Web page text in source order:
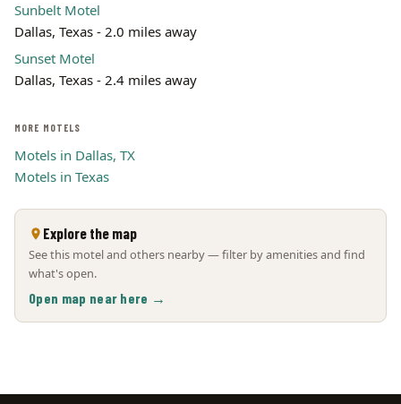
Sunbelt Motel
Dallas, Texas - 2.0 miles away
Sunset Motel
Dallas, Texas - 2.4 miles away
MORE MOTELS
Motels in Dallas, TX
Motels in Texas
Explore the map
See this motel and others nearby — filter by amenities and find
what's open.
Open map near here →